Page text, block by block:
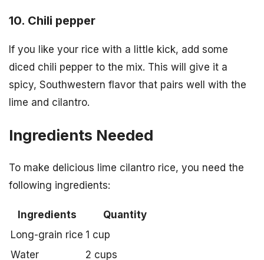
10. Chili pepper
If you like your rice with a little kick, add some
diced chili pepper to the mix. This will give it a
spicy, Southwestern flavor that pairs well with the
lime and cilantro.
Ingredients Needed
To make delicious lime cilantro rice, you need the
following ingredients:
Ingredients
Quantity
Long-grain rice 1 cup
Water
2 cups